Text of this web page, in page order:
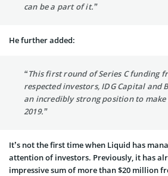
can be a part of it.”
He further added:
“This first round of Series C funding
respected investors, IDG Capital and
an incredibly strong position to
2019.”
It’s not the first time when Liquid has
attention of investors. Previously, it has
impressive sum of more than $20 million